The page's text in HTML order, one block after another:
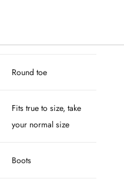
Round toe
Fits true to size, take
your normal size
Boots